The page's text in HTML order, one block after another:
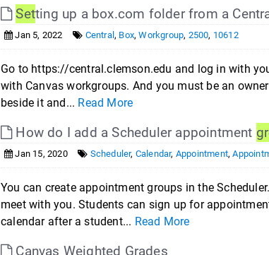
Setting up a box.com folder from a
Jan 5, 2022 Central , Box,Workgroup, 2500, 10612
Go to https://central.clemson.edu and log in with
with Canvas workgroups. And you must be an
beside it and... Read More
How do I add a Scheduler appointment
Jan 15, 2020 Scheduler, Calendar, Appointment,
You can create appointment groups in the
meet with you. Students can sign up for
calendar after a student... Read More
Canvas Weighted Grades